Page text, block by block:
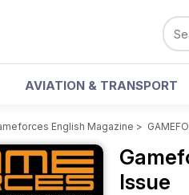
AVIATION & TRANSPORT
English Magazine >
Issue